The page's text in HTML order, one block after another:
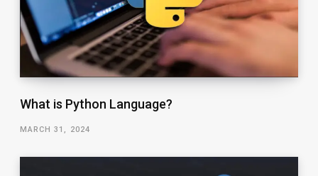
What is Python Language?
MARCH 31, 2024